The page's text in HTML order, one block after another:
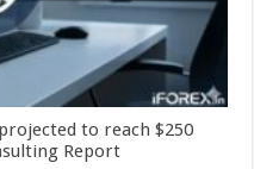
to reach $250
Report